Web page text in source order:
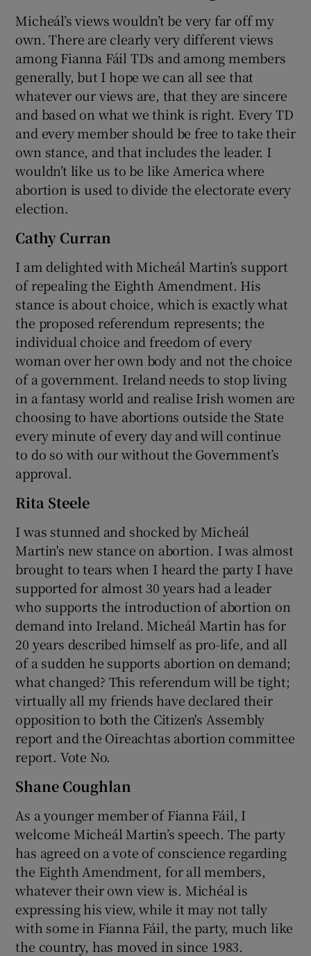
Micheál’s views wouldn’t be very far off my
own. There are clearly very different views
among Fianna Fáil TDs and among members
generally, but I hope we can all see that
whatever our views are, that they are sincere
and based on what we think is right. Every TD
and every member should be free to take their
own stance, and that includes the leader. I
wouldn’t like us to be like America where
abortion is used to divide the electorate every
election.
Cathy Curran
I am delighted with Micheál Martin’s support
of repealing the Eighth Amendment. His
stance is about choice, which is exactly what
the proposed referendum represents; the
individual choice and freedom of every
woman over her own body and not the choice
of a government. Ireland needs to stop living
in a fantasy world and realise Irish women are
choosing to have abortions outside the State
every minute of every day and will continue
to do so with our without the Government’s
approval.
Rita Steele
I was stunned and shocked by Micheál
Martin's new stance on abortion. I was almost
brought to tears when I heard the party I have
supported for almost 30 years had a leader
who supports the introduction of abortion on
demand into Ireland. Micheál Martin has for
20 years described himself as pro-life, and all
of a sudden he supports abortion on demand;
what changed? This referendum will be tight;
virtually all my friends have declared their
opposition to both the Citizen's Assembly
report and the Oireachtas abortion committee
report. Vote No.
Shane Coughlan
As a younger member of Fianna Fáil, I
welcome Micheál Martin’s speech. The party
has agreed on a vote of conscience regarding
the Eighth Amendment, for all members,
whatever their own view is. Michéal is
expressing his view, while it may not tally
with some in Fianna Fáil, the party, much like
the country, has moved in since 1983.